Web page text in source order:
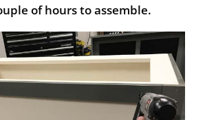
of hours to assemble.